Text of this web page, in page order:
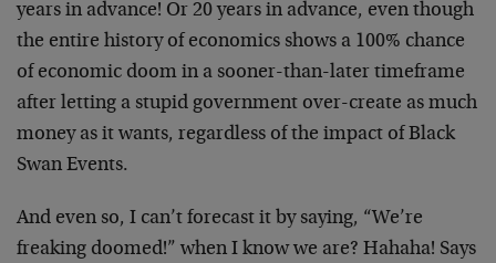
years in advance! Or 20 years in advance, even though
the entire history of economics shows a 100% chance
of economic doom in a sooner-than-later timeframe
after letting a stupid government over-create as much
money as it wants, regardless of the impact of Black
Swan Events.
And even so, I can’t forecast it by saying, “We’re
freaking doomed!” when I know we are? Hahaha! Says